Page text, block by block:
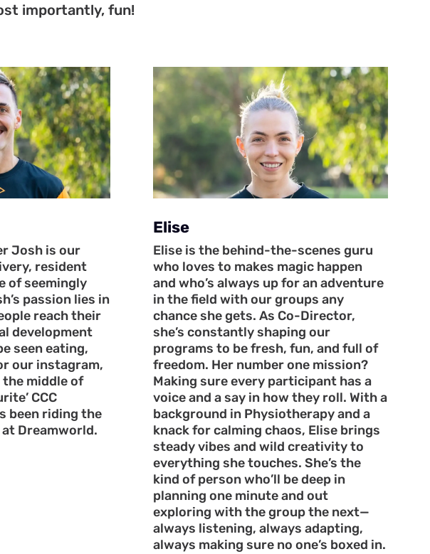
importantly, fun!
Josh is our
resident
of seemingly
passion lies in
reach their
development
seen eating,
our instagram,
middle of
CCC
been riding the
Dreamworld.
Elise
Elise is the behind-the-scenes guru
who loves to makes magic happen
and who’s always up for an adventure
in the field with our groups any
chance she gets. As Co-Director,
she’s constantly shaping our
programs to be fresh, fun, and full of
freedom. Her number one mission?
Making sure every participant has a
voice and a say in how they roll. With a
background in Physiotherapy and a
knack for calming chaos, Elise brings
steady vibes and wild creativity to
everything she touches. She’s the
kind of person who’ll be deep in
planning one minute and out
exploring with the group the next—
always listening, always adapting,
always making sure no one’s boxed in.